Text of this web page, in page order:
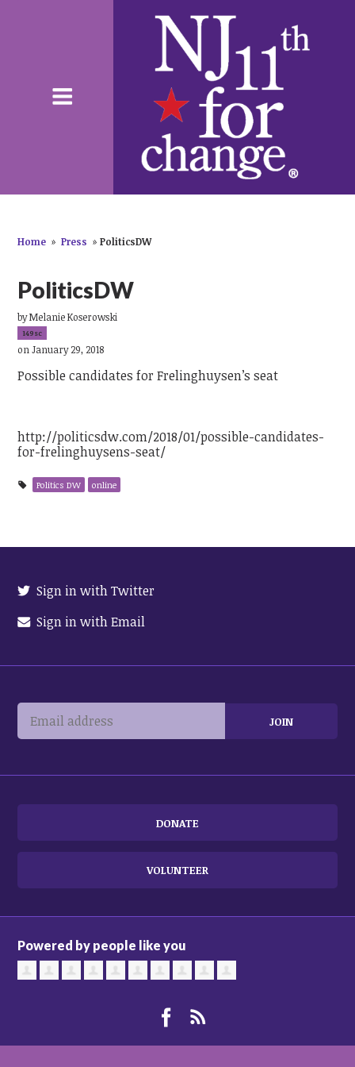
Home » Press » PoliticsDW
PoliticsDW
byMelanie Koserowski
149sc
on January 29, 2018
Possible candidates for Frelinghuysen’s seat
http://politicsdw.com/2018/01/possible-candidates-
for-frelinghuysens-seat/
Politics DW online
Sign in with Twitter
Sign in with Email
DONATE
VOLUNTEER
Powered by people like you